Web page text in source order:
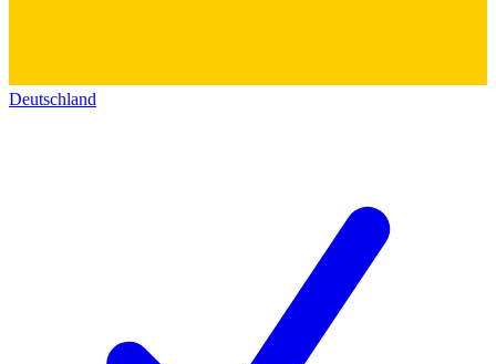
Deutschland